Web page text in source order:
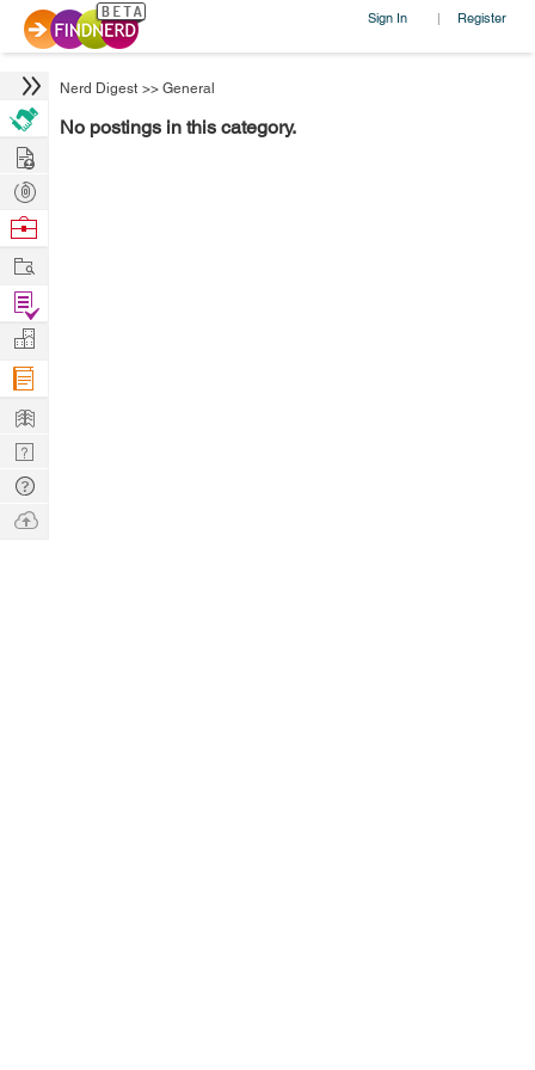
Sign In | Register
Nerd Digest >> General
No postings in this category.
Hire
Post
Projects
Browse
Work
Find
Projects
Manage
Company
Learn
Nerd
Digest
Tech
Q & A
Ask